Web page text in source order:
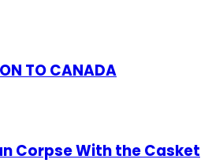
TO CANADA
Corpse With the Casket